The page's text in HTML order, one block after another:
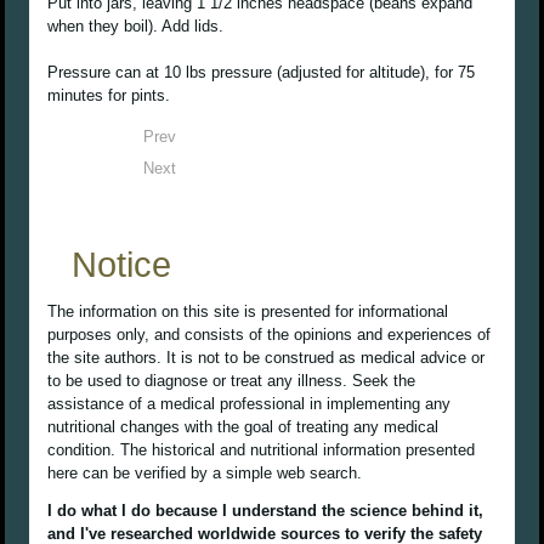
when they boil). Add lids.
Pressure can at 10 lbs pressure (adjusted for altitude), for 75
minutes for pints.
Prev
Next
Notice
The information on this site is presented for informational
purposes only, and consists of the opinions and experiences of
the site authors. It is not to be construed as medical advice or
to be used to diagnose or treat any illness. Seek the
assistance of a medical professional in implementing any
nutritional changes with the goal of treating any medical
condition. The historical and nutritional information presented
here can be verified by a simple web search.
I do what I do because I understand the science behind it,
and I've researched worldwide sources to verify the safety